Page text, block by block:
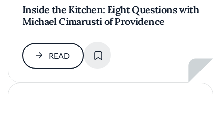
Inside the Kitchen: Eight Questions with
Michael Cimarusti of Providence
READ